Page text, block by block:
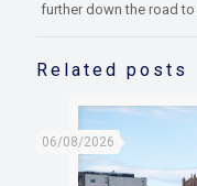
further down the road to
Related posts
06/08/2026